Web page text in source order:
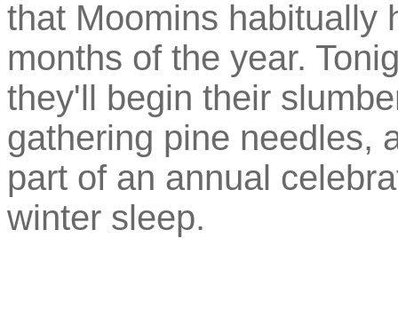
that Moomins habitually
months of the year.
they'll begin their
gathering pine needles,
part of an annual
winter sleep.